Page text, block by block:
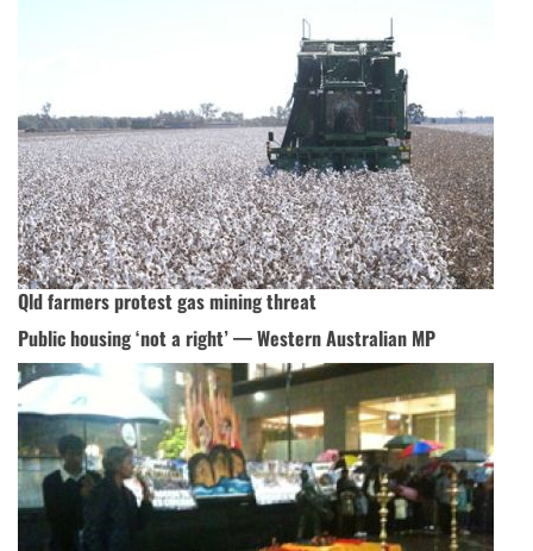
Qld farmers protest gas mining threat
Public housing ‘not a right’ — Western Australian MP